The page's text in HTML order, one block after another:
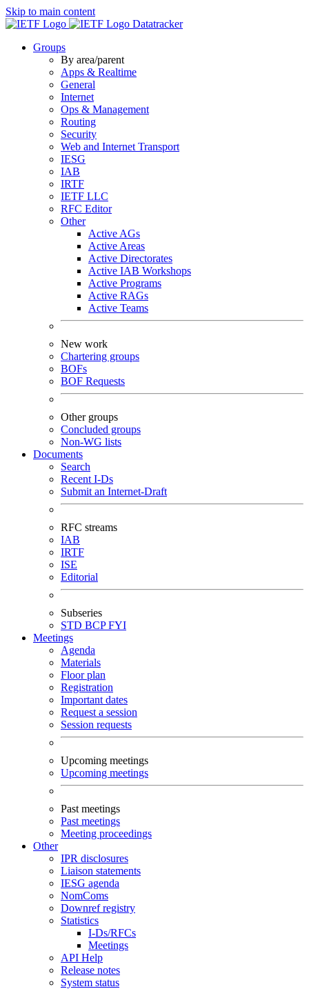
Skip to main content
Datatracker
Groups
By area/parent
Apps & Realtime
General
Internet
Ops & Management
Routing
Security
Web and Internet Transport
IESG
IAB
IRTF
IETF LLC
RFC Editor
Other
Active AGs
Active Areas
Active Directorates
Active IAB Workshops
Active Programs
Active RAGs
Active Teams
New work
Chartering groups
BOFs
BOF Requests
Other groups
Concluded groups
Non-WG lists
Documents
Search
Recent I-Ds
Submit an Internet-Draft
RFC streams
IAB
IRTF
ISE
Editorial
Subseries
STD BCPFYI
Meetings
Agenda
Materials
Floor plan
Registration
Important dates
Request a session
Session requests
Upcoming meetings
Upcoming meetings
Past meetings
Past meetings
Meeting proceedings
Other
IPR disclosures
Liaison statements
IESG agenda
NomComs
Downref registry
Statistics
I-Ds/RFCs
Meetings
API Help
Release notes
System status